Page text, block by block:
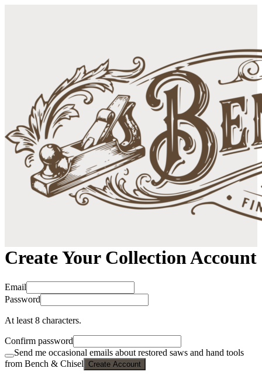
Create Your Collection Account
Email
Password
At least 8 characters.
Confirm password
Send me occasional emails about restored saws and hand tools
from Bench & Chisel Create Account